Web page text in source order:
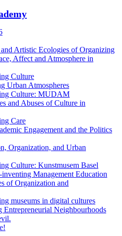
Artistic Ecologies of Organizing
Affect and Atmosphere in
Culture
Urban Atmospheres
Culture: MUDAM
and Abuses of Culture in
Care
Engagement and the Politics
Organization, and Urban
Culture: Kunstmusem Basel
inventing Management Education
of Organization and
museums in digital cultures
Entrepreneurial Neighbourhoods